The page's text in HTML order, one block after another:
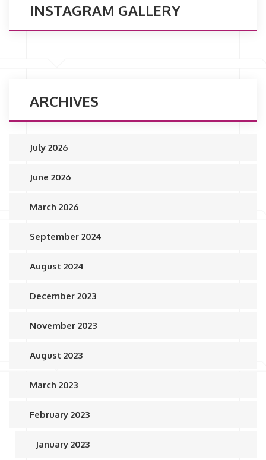
INSTAGRAM GALLERY
ARCHIVES
July 2026
June 2026
March 2026
September 2024
August 2024
December 2023
November 2023
August 2023
March 2023
February 2023
January 2023